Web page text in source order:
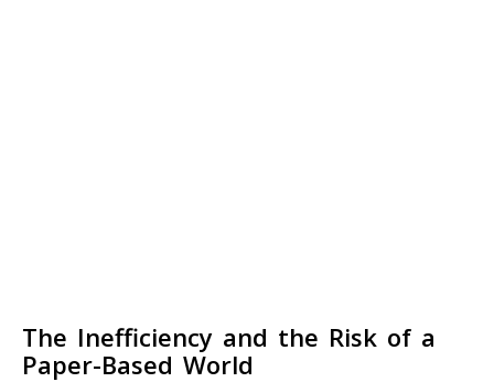
The Inefficiency and the Risk of a
Paper-Based World